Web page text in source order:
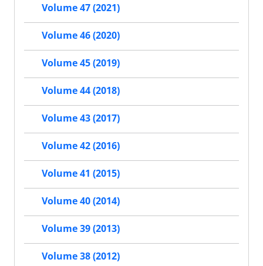
Volume 47 (2021)
Volume 46 (2020)
Volume 45 (2019)
Volume 44 (2018)
Volume 43 (2017)
Volume 42 (2016)
Volume 41 (2015)
Volume 40 (2014)
Volume 39 (2013)
Volume 38 (2012)